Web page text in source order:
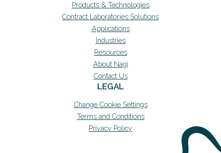
Products & Technologies
Contract Laboratories Solutions
Applications
Industries
Resources
About Nagi
Contact Us
LEGAL
Change Cookie Settings
Terms and Conditions
Privacy Policy